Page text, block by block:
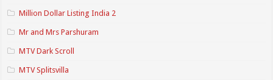
Million Dollar Listing India 2
Mr and Mrs Parshuram
MTV Dark Scroll
MTV Splitsvilla